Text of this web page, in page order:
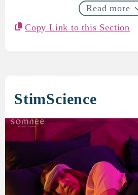
Read more
Copy Link to this Section
StimScience